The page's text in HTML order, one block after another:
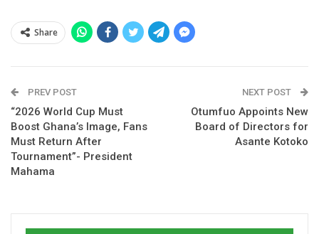
Spread the love
Ghana’s preparations for the 2026 Pink Ladies Cup have
suffered a setback following confirmation that forward
Abigail Kim
Share
PREV POST
“2026 World Cup Must
Boost Ghana’s Image, Fans
Must Return After
Tournament”- President
Mahama
NEXT POST
Otumfuo Appoints New
Board of Directors for
Asante Kotoko